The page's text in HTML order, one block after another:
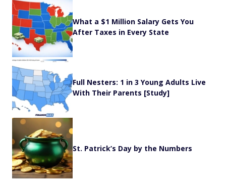
What a $1 Million Salary Gets You
After Taxes in Every State
Full Nesters: 1 in 3 Young Adults Live
With Their Parents [Study]
St. Patrick’s Day by the Numbers